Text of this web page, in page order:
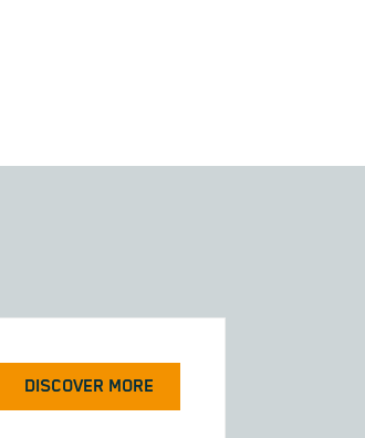
DISCOVER MORE